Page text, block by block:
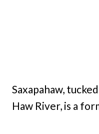
Saxapahaw,
Haw River, is a